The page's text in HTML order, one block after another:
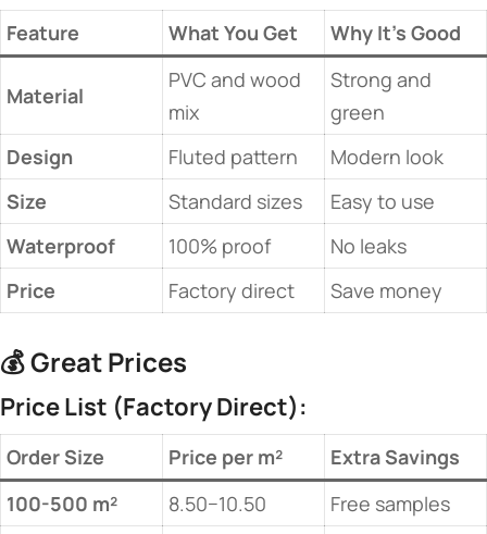
​Feature​ ​What You Get​ ​Why It’s Good​
​Material​
PVC and wood
mix
Strong and
green
​Design​
Fluted pattern
Modern look
​Size​
Standard sizes
Easy to use
​Waterproof​
100% proof
No leaks
​Price​
Factory direct Save money
💰 ​​Great Prices​
​Price List (Factory Direct):​
​Order Size​ ​Price per m²​
​Extra Savings​
​100-500 m²​
8.50−10.50
Free samples